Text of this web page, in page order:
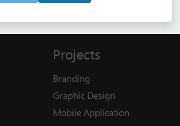
Projects
Branding
Graphic Design
Mobile Application